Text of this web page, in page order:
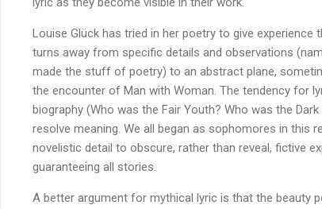
Louise Glück has tried in her poetry to give
turns away from specific details and observations
made the stuff of poetry) to an abstract plane,
the encounter of Man with Woman. The tendency for
biography (Who was the Fair Youth? Who was the
resolve meaning. We all began as sophomores in this
novelistic detail to obscure, rather than reveal, fictive
guaranteeing all stories.
A better argument for mythical lyric is that the beauty